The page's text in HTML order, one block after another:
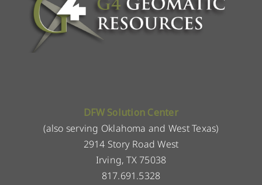
DFW Solution Center
(also serving Oklahoma and West Texas)
2914 Story Road West
Irving, TX 75038
817.691.5328